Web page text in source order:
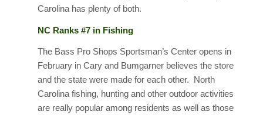
Carolina has plenty of both.
NC Ranks #7 in Fishing
The Bass Pro Shops Sportsman’s Center opens in
February in Cary and Bumgarner believes the store
and the state were made for each other. North
Carolina fishing, hunting and other outdoor activities
are really popular among residents as well as those